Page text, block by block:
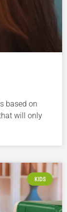
based on
will only
KIDS